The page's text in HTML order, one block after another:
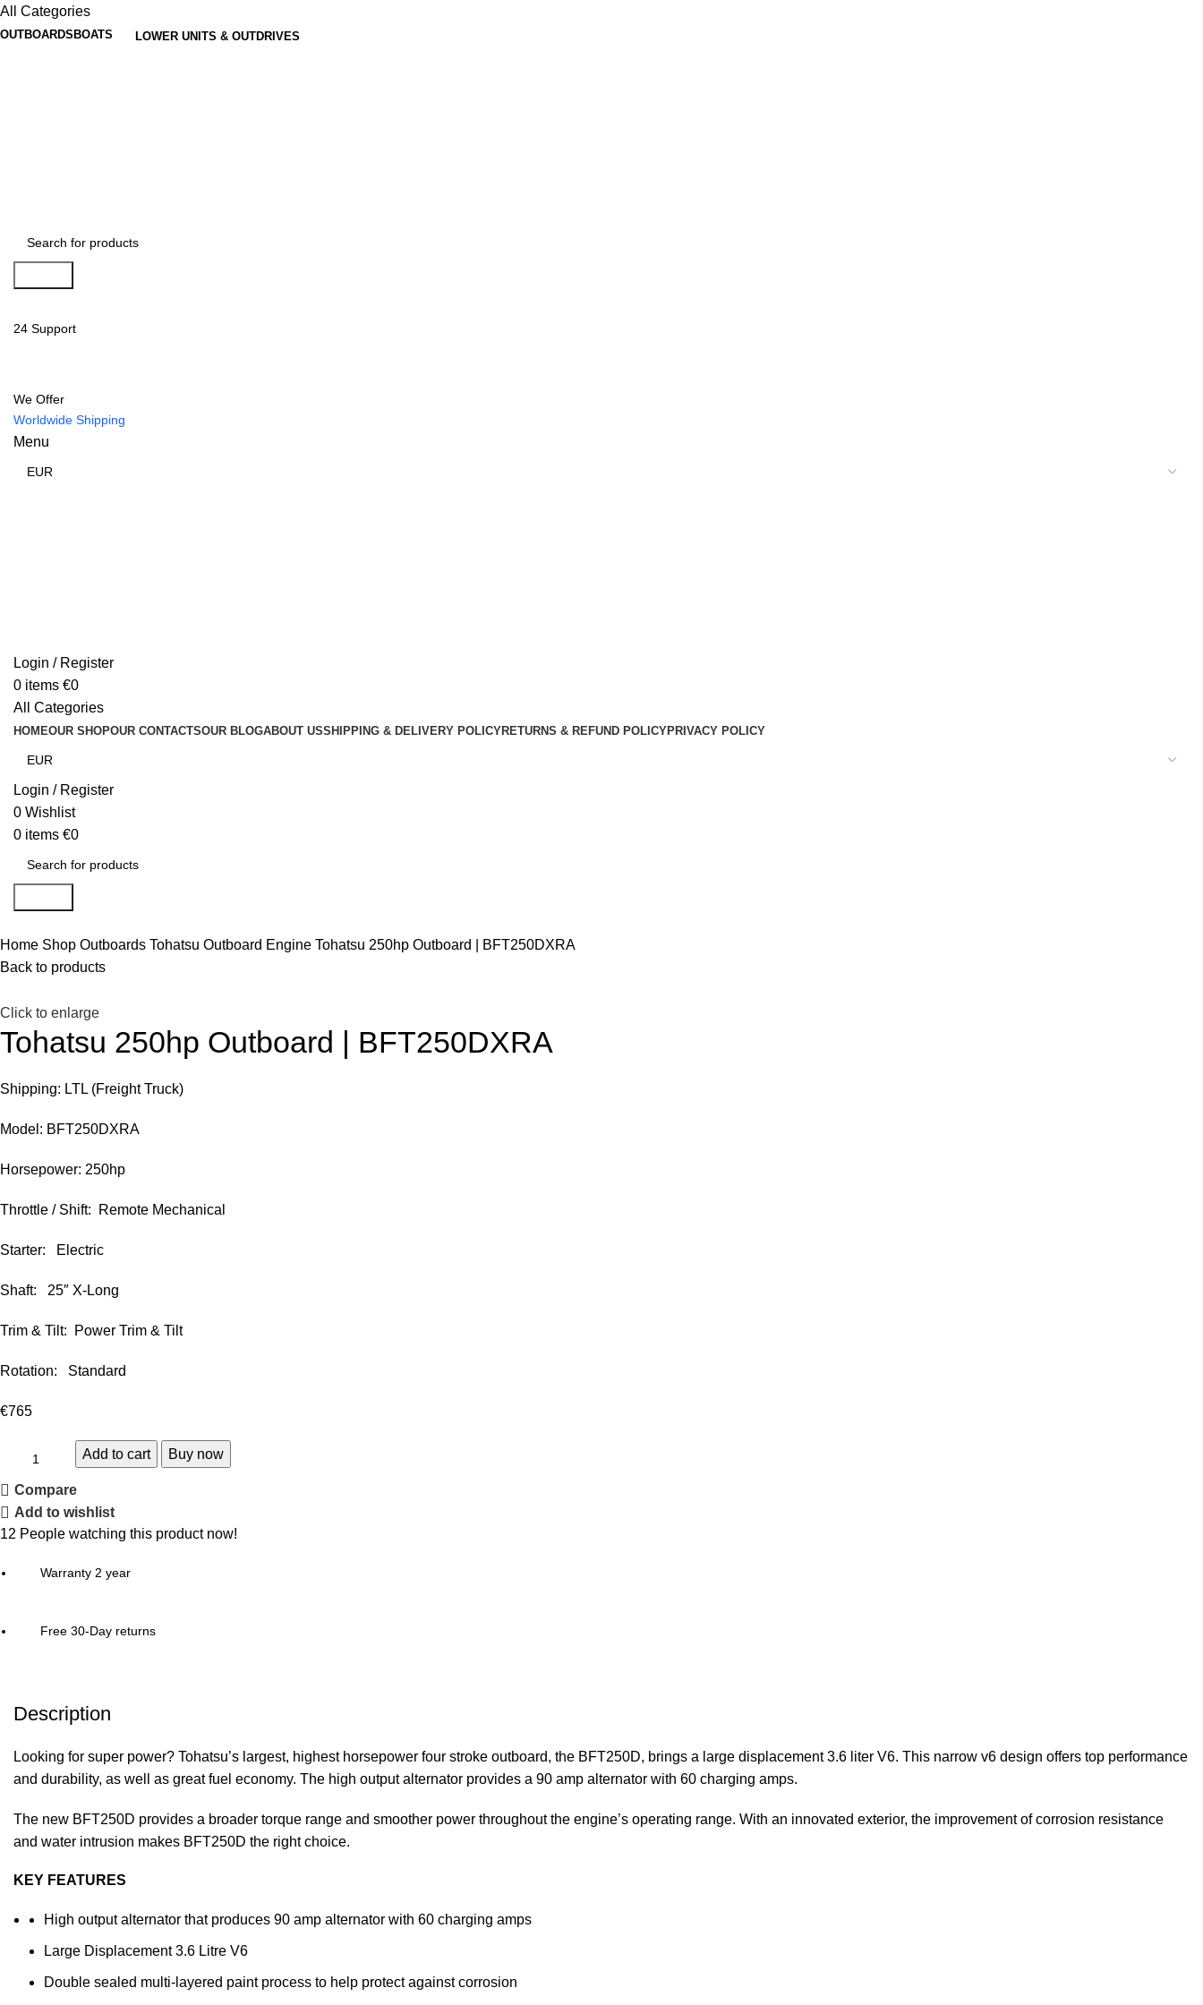
All Categories
OUTBOARDS BOATS LOWER UNITS & OUTDRIVES
24 Support
We Offer
Worldwide Shipping
Menu
Login / Register
0 items €0
All Categories
HOMEOUR SHOPOUR CONTACTSOUR BLOGABOUT USSHIPPING & DELIVERY POLICYRETURNS & REFUND POLICYPRIVACY POLICY
Login / Register
0 Wishlist
0 items €0
Home ShopOutboardsTohatsu Outboard EngineTohatsu 250hp Outboard | BFT250DXRA
Back to products
Click to enlarge
Tohatsu 250hp Outboard | BFT250DXRA
Shipping: LTL (Freight Truck)
Model: BFT250DXRA
Horsepower: 250hp
Throttle / Shift: Remote Mechanical
Starter: Electric
Shaft: 25″ X-Long
Trim & Tilt: Power Trim & Tilt
Rotation: Standard
€765
Add to cart Buy now
Compare
Add to wishlist
12 People watching this product now!
Warranty 2 year
Free 30-Day returns
Description
Looking for super power? Tohatsu’s largest, highest horsepower four stroke outboard, the BFT250D, brings a large displacement 3.6 liter V6. This narrow v6 design offers top performance
and durability, as well as great fuel economy. The high output alternator provides a 90 amp alternator with 60 charging amps.
The new BFT250D provides a broader torque range and smoother power throughout the engine’s operating range. With an innovated exterior, the improvement of corrosion resistance
and water intrusion makes BFT250D the right choice.
KEY FEATURES
High output alternator that produces 90 amp alternator with 60 charging amps
Large Displacement 3.6 Litre V6
Double sealed multi-layered paint process to help protect against corrosion